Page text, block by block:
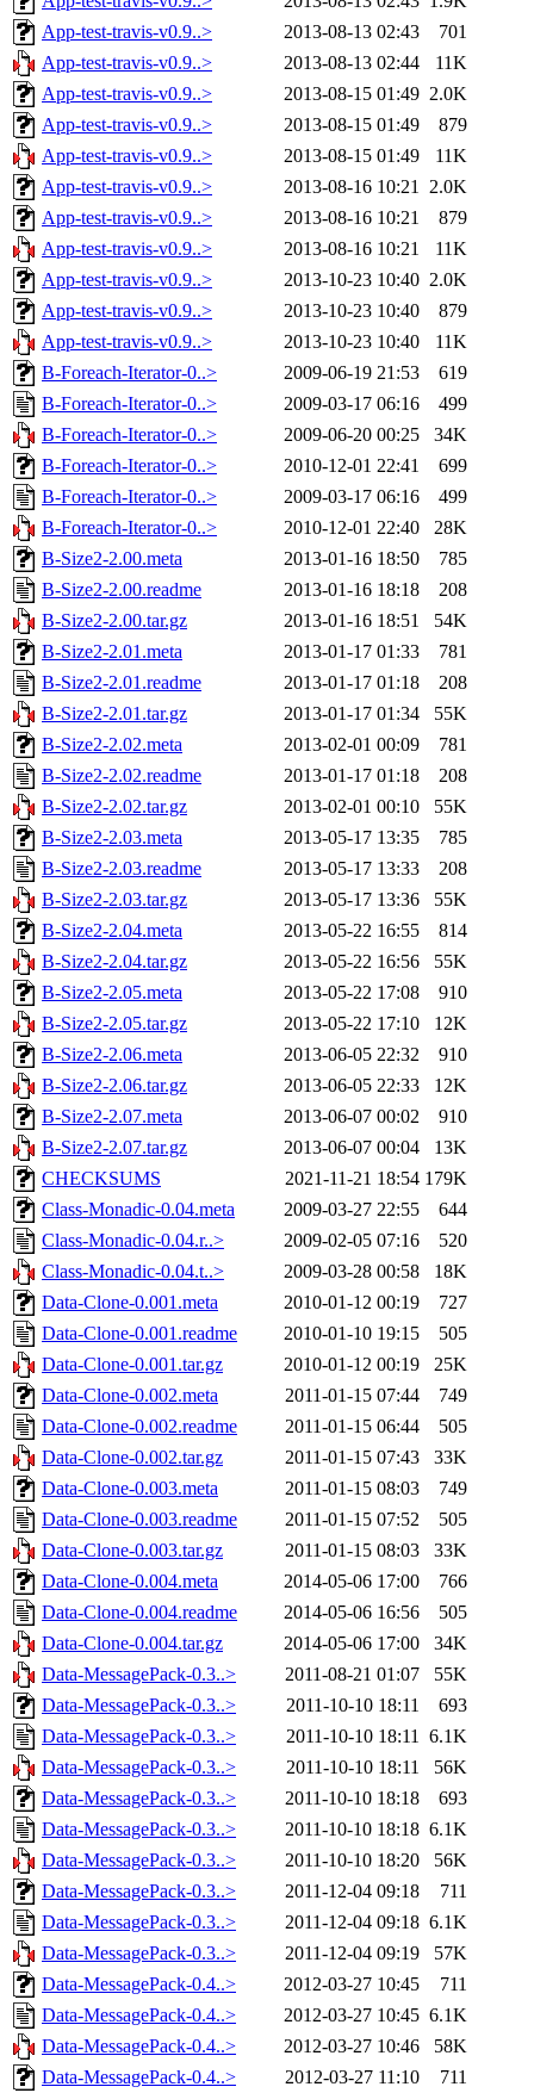
App-test-travis-v0.9..>
2013-08-13 02:43
701
App-test-travis-v0.9..>
2013-08-13 02:44
11K
App-test-travis-v0.9..>
2013-08-15 01:49 2.0K
App-test-travis-v0.9..>
2013-08-15 01:49
879
App-test-travis-v0.9..>
2013-08-15 01:49
11K
App-test-travis-v0.9..>
2013-08-16 10:21 2.0K
App-test-travis-v0.9..>
2013-08-16 10:21
879
App-test-travis-v0.9..>
2013-08-16 10:21
11K
App-test-travis-v0.9..>
2013-10-23 10:40 2.0K
App-test-travis-v0.9..>
2013-10-23 10:40
879
App-test-travis-v0.9..>
2013-10-23 10:40
11K
B-Foreach-Iterator-0..>
2009-06-19 21:53
619
B-Foreach-Iterator-0..>
2009-03-17 06:16
499
B-Foreach-Iterator-0..>
2009-06-20 00:25
34K
B-Foreach-Iterator-0..>
2010-12-01 22:41
699
B-Foreach-Iterator-0..>
2009-03-17 06:16
499
B-Foreach-Iterator-0..>
2010-12-01 22:40
28K
B-Size2-2.00.meta
2013-01-16 18:50
785
B-Size2-2.00.readme
2013-01-16 18:18
208
B-Size2-2.00.tar.gz
2013-01-16 18:51
54K
B-Size2-2.01.meta
2013-01-17 01:33
781
B-Size2-2.01.readme
2013-01-17 01:18
208
B-Size2-2.01.tar.gz
2013-01-17 01:34
55K
B-Size2-2.02.meta
2013-02-01 00:09
781
B-Size2-2.02.readme
2013-01-17 01:18
208
B-Size2-2.02.tar.gz
2013-02-01 00:10
55K
B-Size2-2.03.meta
2013-05-17 13:35
785
B-Size2-2.03.readme
2013-05-17 13:33
208
B-Size2-2.03.tar.gz
2013-05-17 13:36
55K
B-Size2-2.04.meta
2013-05-22 16:55
814
B-Size2-2.04.tar.gz
2013-05-22 16:56
55K
B-Size2-2.05.meta
2013-05-22 17:08
910
B-Size2-2.05.tar.gz
2013-05-22 17:10
12K
B-Size2-2.06.meta
2013-06-05 22:32
910
B-Size2-2.06.tar.gz
2013-06-05 22:33
12K
B-Size2-2.07.meta
2013-06-07 00:02
910
B-Size2-2.07.tar.gz
2013-06-07 00:04
13K
CHECKSUMS
2021-11-21 18:54 179K
Class-Monadic-0.04.meta
2009-03-27 22:55
644
Class-Monadic-0.04.r..>
2009-02-05 07:16
520
Class-Monadic-0.04.t..>
2009-03-28 00:58
18K
Data-Clone-0.001.meta
2010-01-12 00:19
727
Data-Clone-0.001.readme
2010-01-10 19:15
505
Data-Clone-0.001.tar.gz
2010-01-12 00:19
25K
Data-Clone-0.002.meta
2011-01-15 07:44
749
Data-Clone-0.002.readme
2011-01-15 06:44
505
Data-Clone-0.002.tar.gz
2011-01-15 07:43
33K
Data-Clone-0.003.meta
2011-01-15 08:03
749
Data-Clone-0.003.readme
2011-01-15 07:52
505
Data-Clone-0.003.tar.gz
2011-01-15 08:03
33K
Data-Clone-0.004.meta
2014-05-06 17:00
766
Data-Clone-0.004.readme
2014-05-06 16:56
505
Data-Clone-0.004.tar.gz
2014-05-06 17:00
34K
Data-MessagePack-0.3..>
2011-08-21 01:07
55K
Data-MessagePack-0.3..>
2011-10-10 18:11
693
Data-MessagePack-0.3..>
2011-10-10 18:11 6.1K
Data-MessagePack-0.3..>
2011-10-10 18:11
56K
Data-MessagePack-0.3..>
2011-10-10 18:18
693
Data-MessagePack-0.3..>
2011-10-10 18:18 6.1K
Data-MessagePack-0.3..>
2011-10-10 18:20
56K
Data-MessagePack-0.3..>
2011-12-04 09:18
711
Data-MessagePack-0.3..>
2011-12-04 09:18 6.1K
Data-MessagePack-0.3..>
2011-12-04 09:19
57K
Data-MessagePack-0.4..>
2012-03-27 10:45
711
Data-MessagePack-0.4..>
2012-03-27 10:45 6.1K
Data-MessagePack-0.4..>
2012-03-27 10:46
58K
Data-MessagePack-0.4..>
2012-03-27 11:10 711